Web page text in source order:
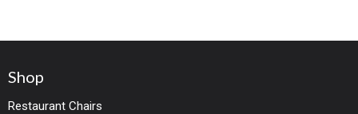
Shop
Restaurant Chairs